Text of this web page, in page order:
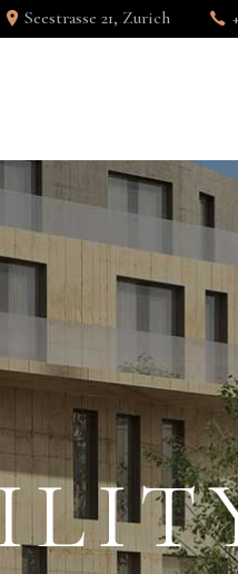
Seestrasse 21, Zurich